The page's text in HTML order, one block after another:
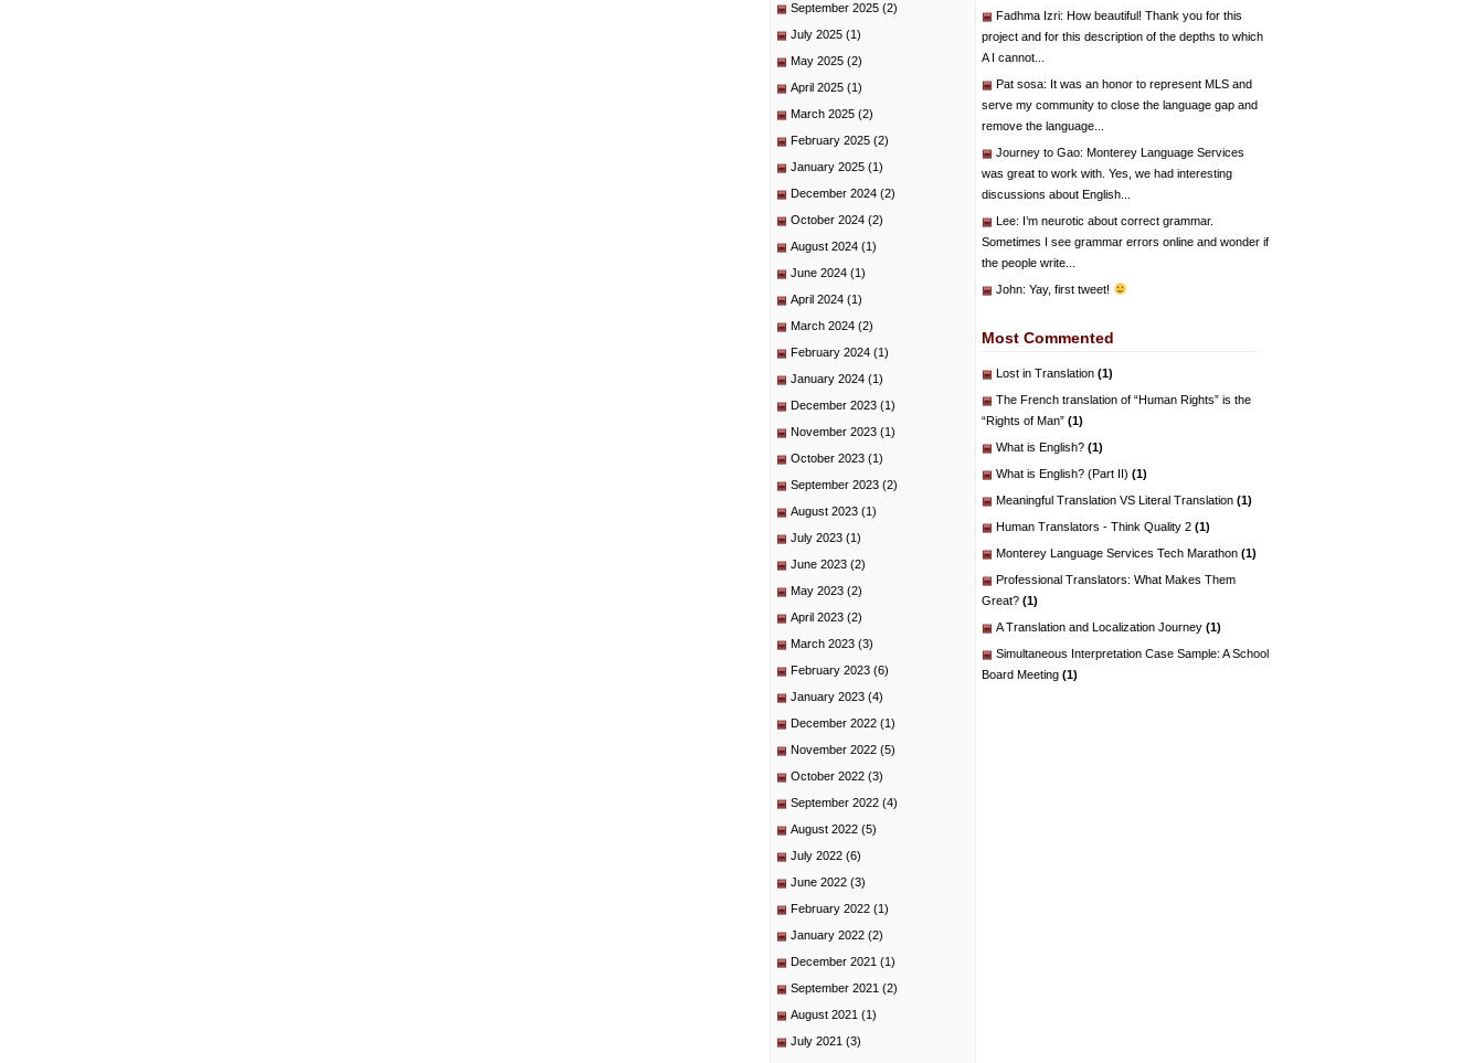
September 2025 (2)
July 2025 (1)
May 2025 (2)
April 2025 (1)
March 2025 (2)
February 2025 (2)
January 2025 (1)
December 2024 (2)
October 2024 (2)
August 2024 (1)
June 2024 (1)
April 2024 (1)
March 2024 (2)
February 2024 (1)
January 2024 (1)
December 2023 (1)
November 2023 (1)
October 2023 (1)
September 2023 (2)
August 2023 (1)
July 2023 (1)
June 2023 (2)
May 2023 (2)
April 2023 (2)
March 2023 (3)
February 2023 (6)
January 2023 (4)
December 2022 (1)
November 2022 (5)
October 2022 (3)
September 2022 (4)
August 2022 (5)
July 2022 (6)
June 2022 (3)
February 2022 (1)
January 2022 (2)
December 2021 (1)
September 2021 (2)
August 2021 (1)
July 2021 (3)
Fadhma Izri: How beautiful! Thank you for this
project and for this description of the depths to which
A I cannot...
Pat sosa: It was an honor to represent MLS and
serve my community to close the language gap and
remove the language...
Journey to Gao: Monterey Language Services
was great to work with. Yes, we had interesting
discussions about English...
Lee: I’m neurotic about correct grammar.
Sometimes I see grammar errors online and wonder if
the people write...
John: Yay, first tweet!
Most Commented
Lost in Translation (1)
The French translation of “Human Rights” is the
“Rights of Man” (1)
What is English? (1)
What is English? (Part II) (1)
Meaningful Translation VS Literal Translation (1)
Human Translators - Think Quality 2 (1)
Monterey Language Services Tech Marathon (1)
Professional Translators: What Makes Them
Great? (1)
A Translation and Localization Journey (1)
Simultaneous Interpretation Case Sample: A School
Board Meeting (1)